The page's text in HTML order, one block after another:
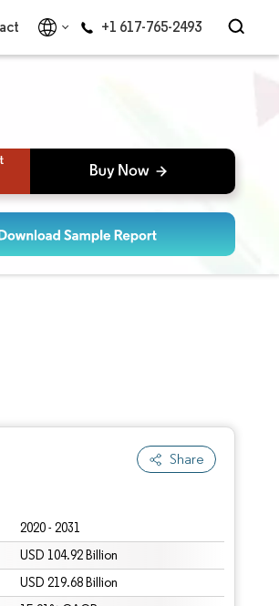
+1 617-765-2493
Share
2020 - 2031
USD 104.92 Billion
USD 219.68 Billion